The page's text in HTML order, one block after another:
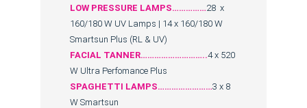
LOW PRESSURE LAMPS……………28 x
160/180 W UV Lamps | 14 x 160/180 W
Smartsun Plus (RL & UV)
FACIAL TANNER………………………..4 x 520
W Ultra Perfomance Plus
SPAGHETTI LAMPS……………………3 x 8
W Smartsun